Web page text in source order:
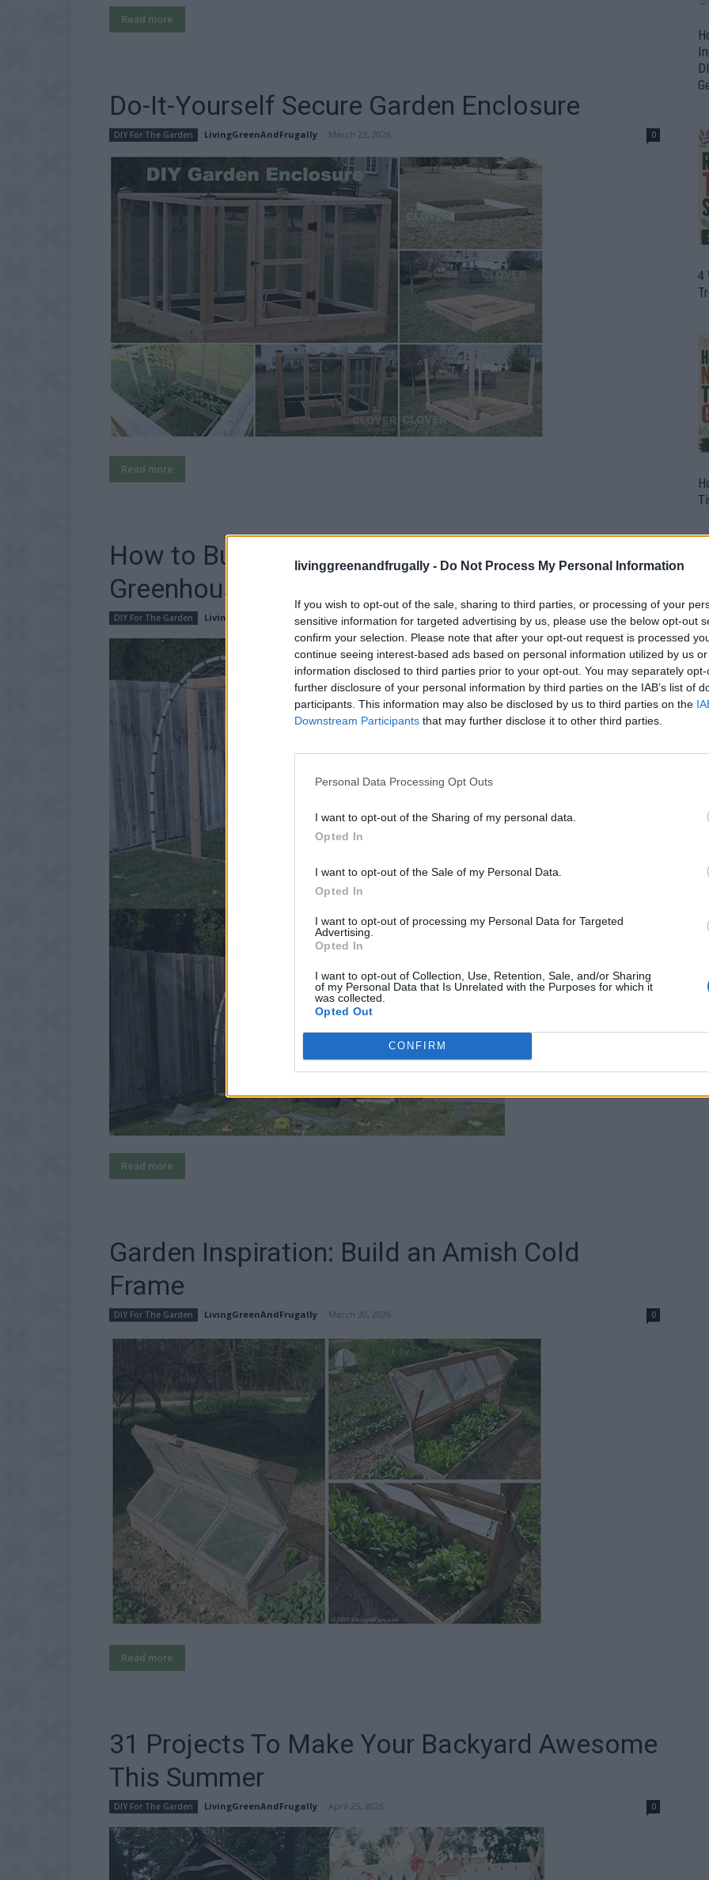
livinggreenandfrugally - Do Not Process My Personal Information
If you wish to opt-out of the sale, sharing to third parties, or processing of your
sensitive information for targeted advertising by us, please use the below opt-out
confirm your selection. Please note that after your opt-out request is processed
continue seeing interest-based ads based on personal information utilized by us
information disclosed to third parties prior to your opt-out. You may separately
further disclosure of your personal information by third parties on the IAB’s list of
participants. This information may also be disclosed by us to third parties on the
Downstream Participants that may further disclose it to other third parties.
Personal Data Processing Opt Outs
I want to opt-out of the Sharing of my personal data.
Opted In
I want to opt-out of the Sale of my Personal Data.
Opted In
I want to opt-out of processing my Personal Data for Targeted
Advertising.
Opted In
I want to opt-out of Collection, Use, Retention, Sale, and/or Sharing
of my Personal Data that Is Unrelated with the Purposes for which it
was collected.
Opted Out
CONFIRM
Read more
Do-It-Yourself Secure Garden Enclosure
DIY For The Garden LivingGreenAndFrugally March 23, 2026 0
Read more
How to Build Cattle Panel Gardening
Greenhouse
DIY For The Garden LivingGreenAndFrugally - January 14, 2026 0
Read more
Garden Inspiration: Build an Amish Cold
Frame
DIY For The Garden LivingGreenAndFrugally March 30, 2026 0
Read more
31 Projects To Make Your Backyard Awesome
This Summer
DIY For The Garden LivingGreenAndFrugally April 25, 2026 0
4